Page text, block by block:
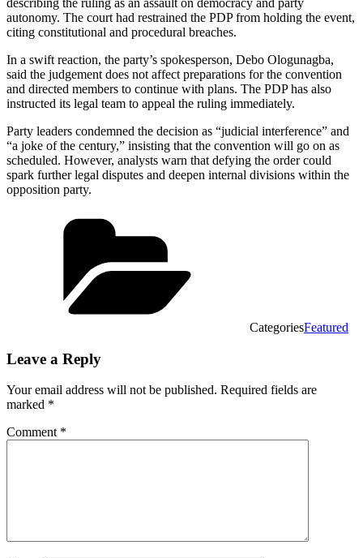
autonomy. The court had restrained the PDP from holding the event,
citing constitutional and procedural breaches.
In a swift reaction, the party’s spokesperson, Debo Ologunagba,
said the judgement does not affect preparations for the convention
and directed members to continue with plans. The PDP has also
instructed its legal team to appeal the ruling immediately.
Party leaders condemned the decision as “judicial interference” and
“a joke of the century,” insisting that the convention will go on as
scheduled. However, analysts warn that defying the order could
spark further legal disputes and deepen internal divisions within the
opposition party.
CategoriesFeatured
Leave a Reply
Your email address will not be published. Required fields are
marked *
Comment *